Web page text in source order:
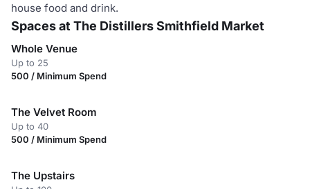
house food and drink.
Spaces at The Distillers Smithfield Market
Whole Venue
Up to 25
500 / Minimum Spend
The Velvet Room
Up to 40
500 / Minimum Spend
The Upstairs